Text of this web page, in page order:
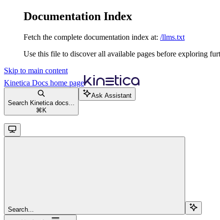
Documentation Index
Fetch the complete documentation index at: /llms.txt
Use this file to discover all available pages before exploring
Skip to main content
Kinetica Docs home page
Search Kinetica docs...
⌘ K
Ask Assistant
Search...